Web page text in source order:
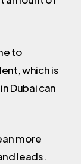
to
which is
Dubai can
more
leads.